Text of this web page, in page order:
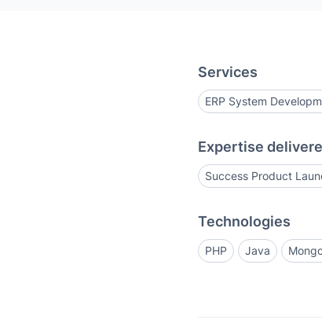
Services
ERP System
Expertise
Success Product
Technologies
PHP Java